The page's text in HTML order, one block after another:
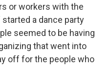
or workers with the
a dance party
seemed to be having
that went into
off for the people who